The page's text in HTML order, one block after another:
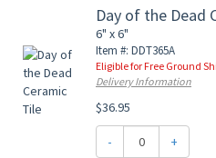
Day of the Dead
6" x 6"
Item #: DDT365A
Eligible for Free Ground
Delivery Information
$36.95
- +